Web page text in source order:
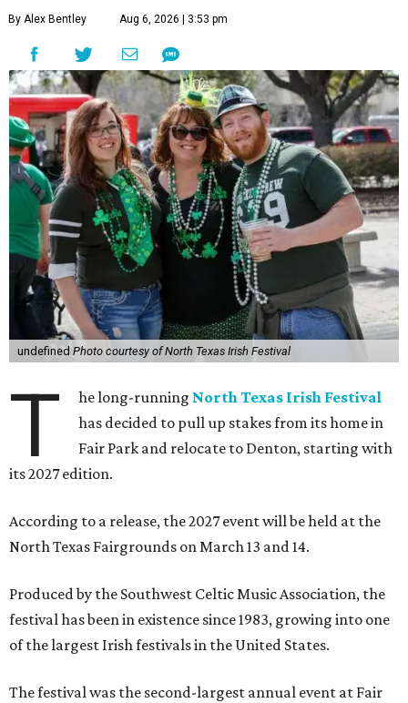
By Alex Bentley Aug 6, 2026 | 3:53 pm
undefined Photo courtesy of North Texas Irish Festival
T he long-running North Texas Irish Festival
has decided to pull up stakes from its home in
Fair Park and relocate to Denton, starting with
its 2027 edition.
According to a release, the 2027 event will be held at the
North Texas Fairgrounds on March 13 and 14.
Produced by the Southwest Celtic Music Association, the
festival has been in existence since 1983, growing into one
of the largest Irish festivals in the United States.
The festival was the second-largest annual event at Fair